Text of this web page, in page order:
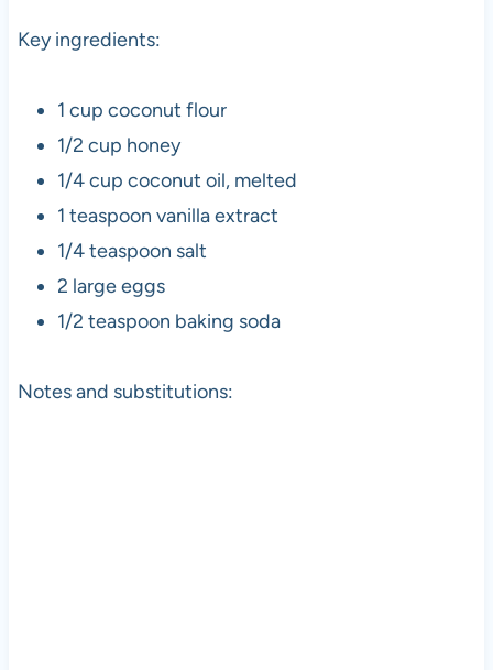
Key ingredients:
1 cup coconut flour
1/2 cup honey
1/4 cup coconut oil, melted
1 teaspoon vanilla extract
1/4 teaspoon salt
2 large eggs
1/2 teaspoon baking soda
Notes and substitutions: